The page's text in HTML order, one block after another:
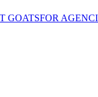
GOATSFOR